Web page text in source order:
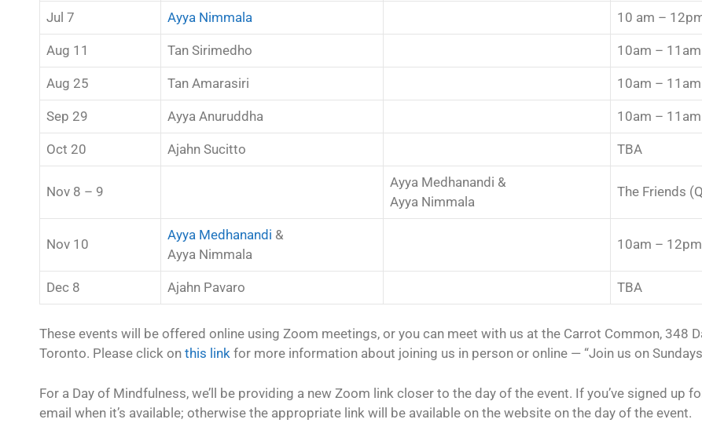
Jul 7 Ayya Nimmala 10 am –
Aug 11 Tan Sirimedho 10am – 11am
Aug 25 Tan Amarasiri 10am – 11am
Sep 29 Ayya Anuruddha 10am – 11am
Oct 20 Ajahn Sucitto TBA
Nov 8 – 9
Ayya Medhanandi &
Ayya Nimmala
The Friends
Nov 10
Ayya Medhanandi &
Ayya Nimmala
10am – 12pm
Dec 8 Ajahn Pavaro TBA
These events will be offered online using Zoom meetings, or you can meet with us at the Carrot Common, 348
Toronto. Please click on this link for more information about joining us in person or online — “Join us on
For a Day of Mindfulness, we’ll be providing a new Zoom link closer to the day of the event. If you’ve signed up
email when it’s available; otherwise the appropriate link will be available on the website on the day of the event.